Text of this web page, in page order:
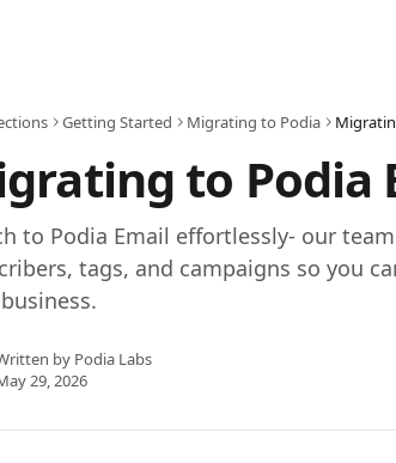
Getting Started Migrating to Podia
to Podia
to Podia Email effortlessly- our
tags, and campaigns so you
by Podia Labs
29, 2026